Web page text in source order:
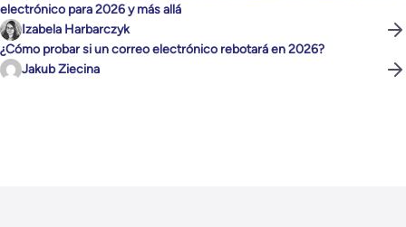
electrónico para 2026 y más allá
Izabela Harbarczyk
¿Cómo probar si un correo electrónico rebotará en 2026?
Jakub Ziecina